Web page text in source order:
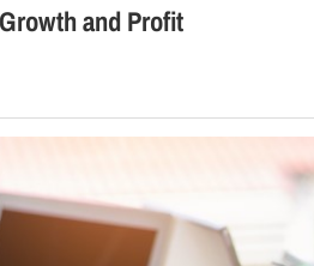
and Profit